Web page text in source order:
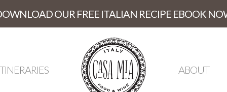
OUR FREE ITALIAN RECIPE EBOOK
ABOUT